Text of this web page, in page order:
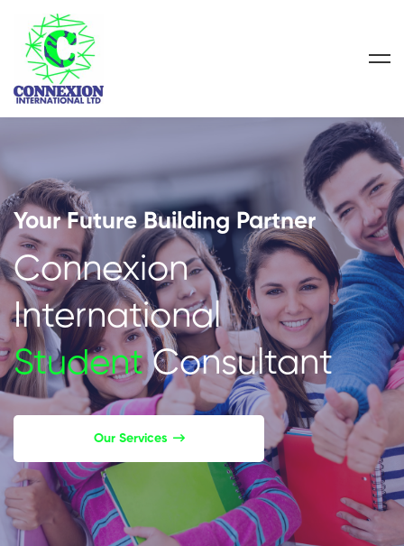
Your Future Building Partner
Connexion
International
StudentConsultant
Our Services